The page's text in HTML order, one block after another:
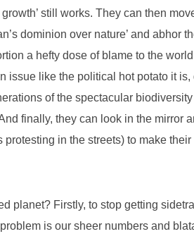
still works. They can then
dominion over nature’ and abhor
a hefty dose of blame to the
issue like the political hot potato it is,
of the spectacular
finally, they can look in the mirror
in the streets) to make
planet? Firstly, to stop getting
is our sheer numbers and